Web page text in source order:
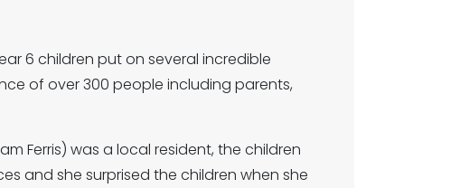
6 children put on several incredible
of over 300 people including parents,
Ferris) was a local resident, the children
and she surprised the children when she